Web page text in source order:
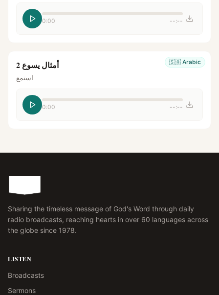
0:00 --:--
🇸🇦 Arabic أمثال يسوع 2
استمع
0:00 --:--
Sharing the timeless message of God's Word through daily
radio broadcasts, reaching hearts in over 60 languages across
the globe since 1978.
LISTEN
Broadcasts
Sermons